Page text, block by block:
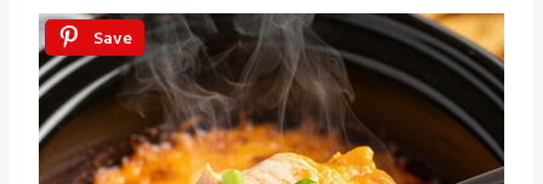
Save